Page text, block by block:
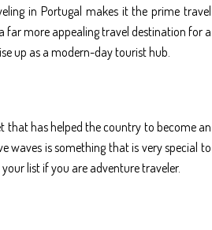
in Portugal makes it the prime travel
far more appealing travel destination for a
up as a modern-day tourist hub.
that has helped the country to become an
waves is something that is very special to
list if you are adventure traveler.